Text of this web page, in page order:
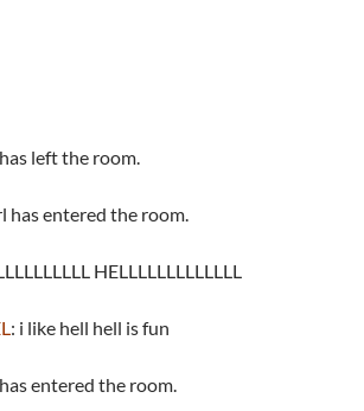
left the room.
has entered the room.
HELLLLLLLLLLLLL
: i like hell hell is fun
entered the room.